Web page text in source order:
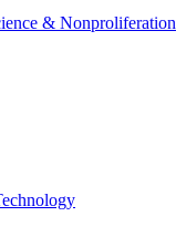
& Nonproliferation